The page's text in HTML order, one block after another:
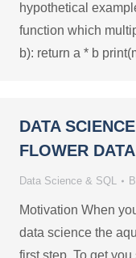
hypothetical
function which
b): return a * b
DATA
FLOWER
Data Science & SQL
Motivation When
data science the
first step. To get